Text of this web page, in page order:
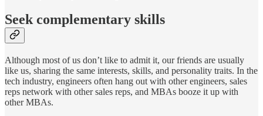
Seek complementary skills
Although most of us don’t like to admit it, our friends are usually
like us, sharing the same interests, skills, and personality traits. In the
tech industry, engineers often hang out with other engineers, sales
reps network with other sales reps, and MBAs booze it up with
other MBAs.